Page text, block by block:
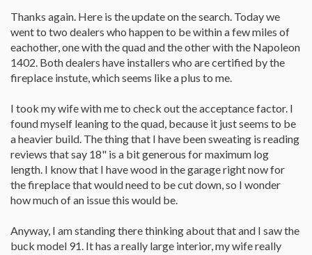
Thanks again. Here is the update on the search. Today we
went to two dealers who happen to be within a few miles of
eachother, one with the quad and the other with the Napoleon
1402. Both dealers have installers who are certified by the
fireplace instute, which seems like a plus to me.
I took my wife with me to check out the acceptance factor. I
found myself leaning to the quad, because it just seems to be
a heavier build. The thing that I have been sweating is reading
reviews that say 18" is a bit generous for maximum log
length. I know that I have wood in the garage right now for
the fireplace that would need to be cut down, so I wonder
how much of an issue this would be.
Anyway, I am standing there thinking about that and I saw the
buck model 91. It has a really large interior, my wife really